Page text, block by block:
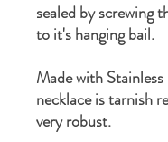
sealed by screwing
to it's hanging bail.
Made with
necklace is tarnish
very robust.